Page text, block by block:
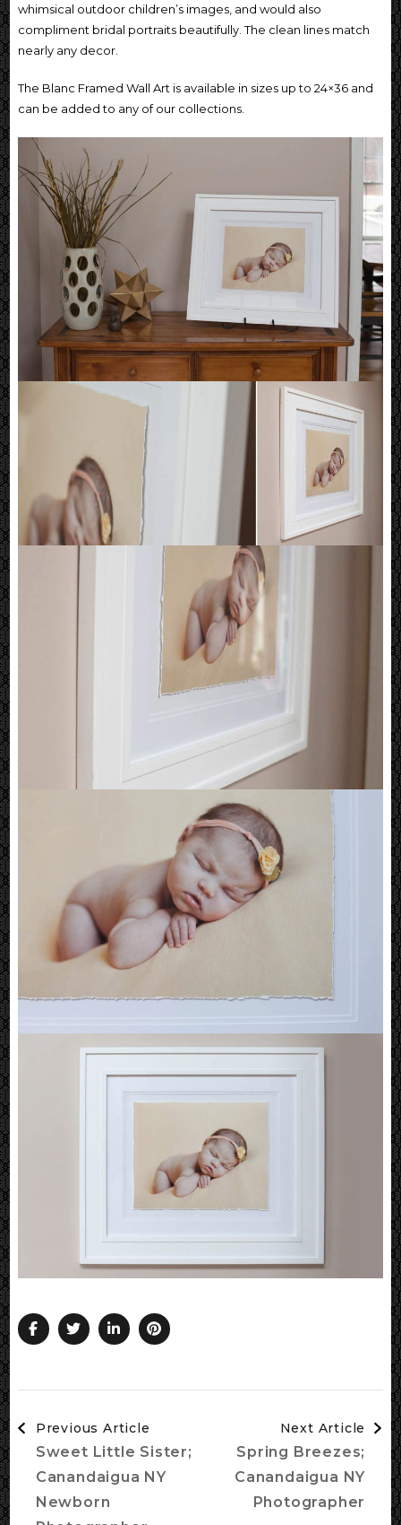
whimsical outdoor children’s images, and would also
compliment bridal portraits beautifully. The clean lines match
nearly any decor.
The Blanc Framed Wall Art is available in sizes up to 24×36 and
can be added to any of our collections.
Navigation
Previous Article
Sweet Little Sister;
Canandaigua NY
Newborn
Next Article
Spring Breezes;
Canandaigua NY
Photographer